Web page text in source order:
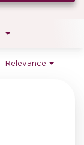
Relevance